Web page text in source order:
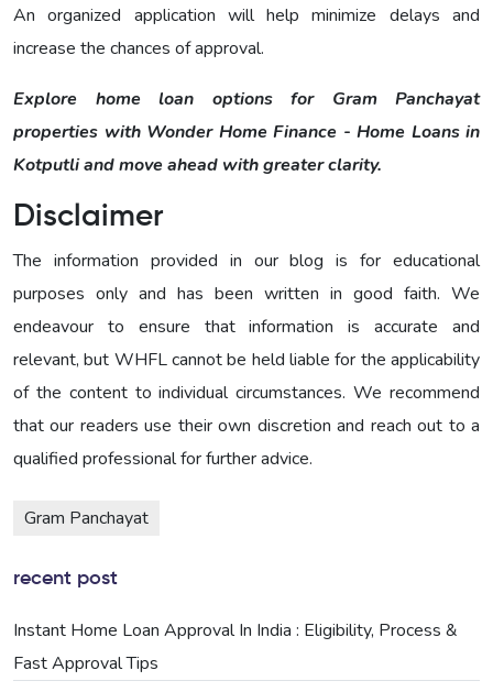
An organized application will help minimize delays and
increase the chances of approval.
Explore home loan options for Gram Panchayat
properties with Wonder Home Finance - Home Loans in
Kotputli and move ahead with greater clarity.
Disclaimer
The information provided in our blog is for educational
purposes only and has been written in good faith. We
endeavour to ensure that information is accurate and
relevant, but WHFL cannot be held liable for the applicability
of the content to individual circumstances. We recommend
that our readers use their own discretion and reach out to a
qualified professional for further advice.
Gram Panchayat
recent post
Instant Home Loan Approval In India : Eligibility, Process &
Fast Approval Tips